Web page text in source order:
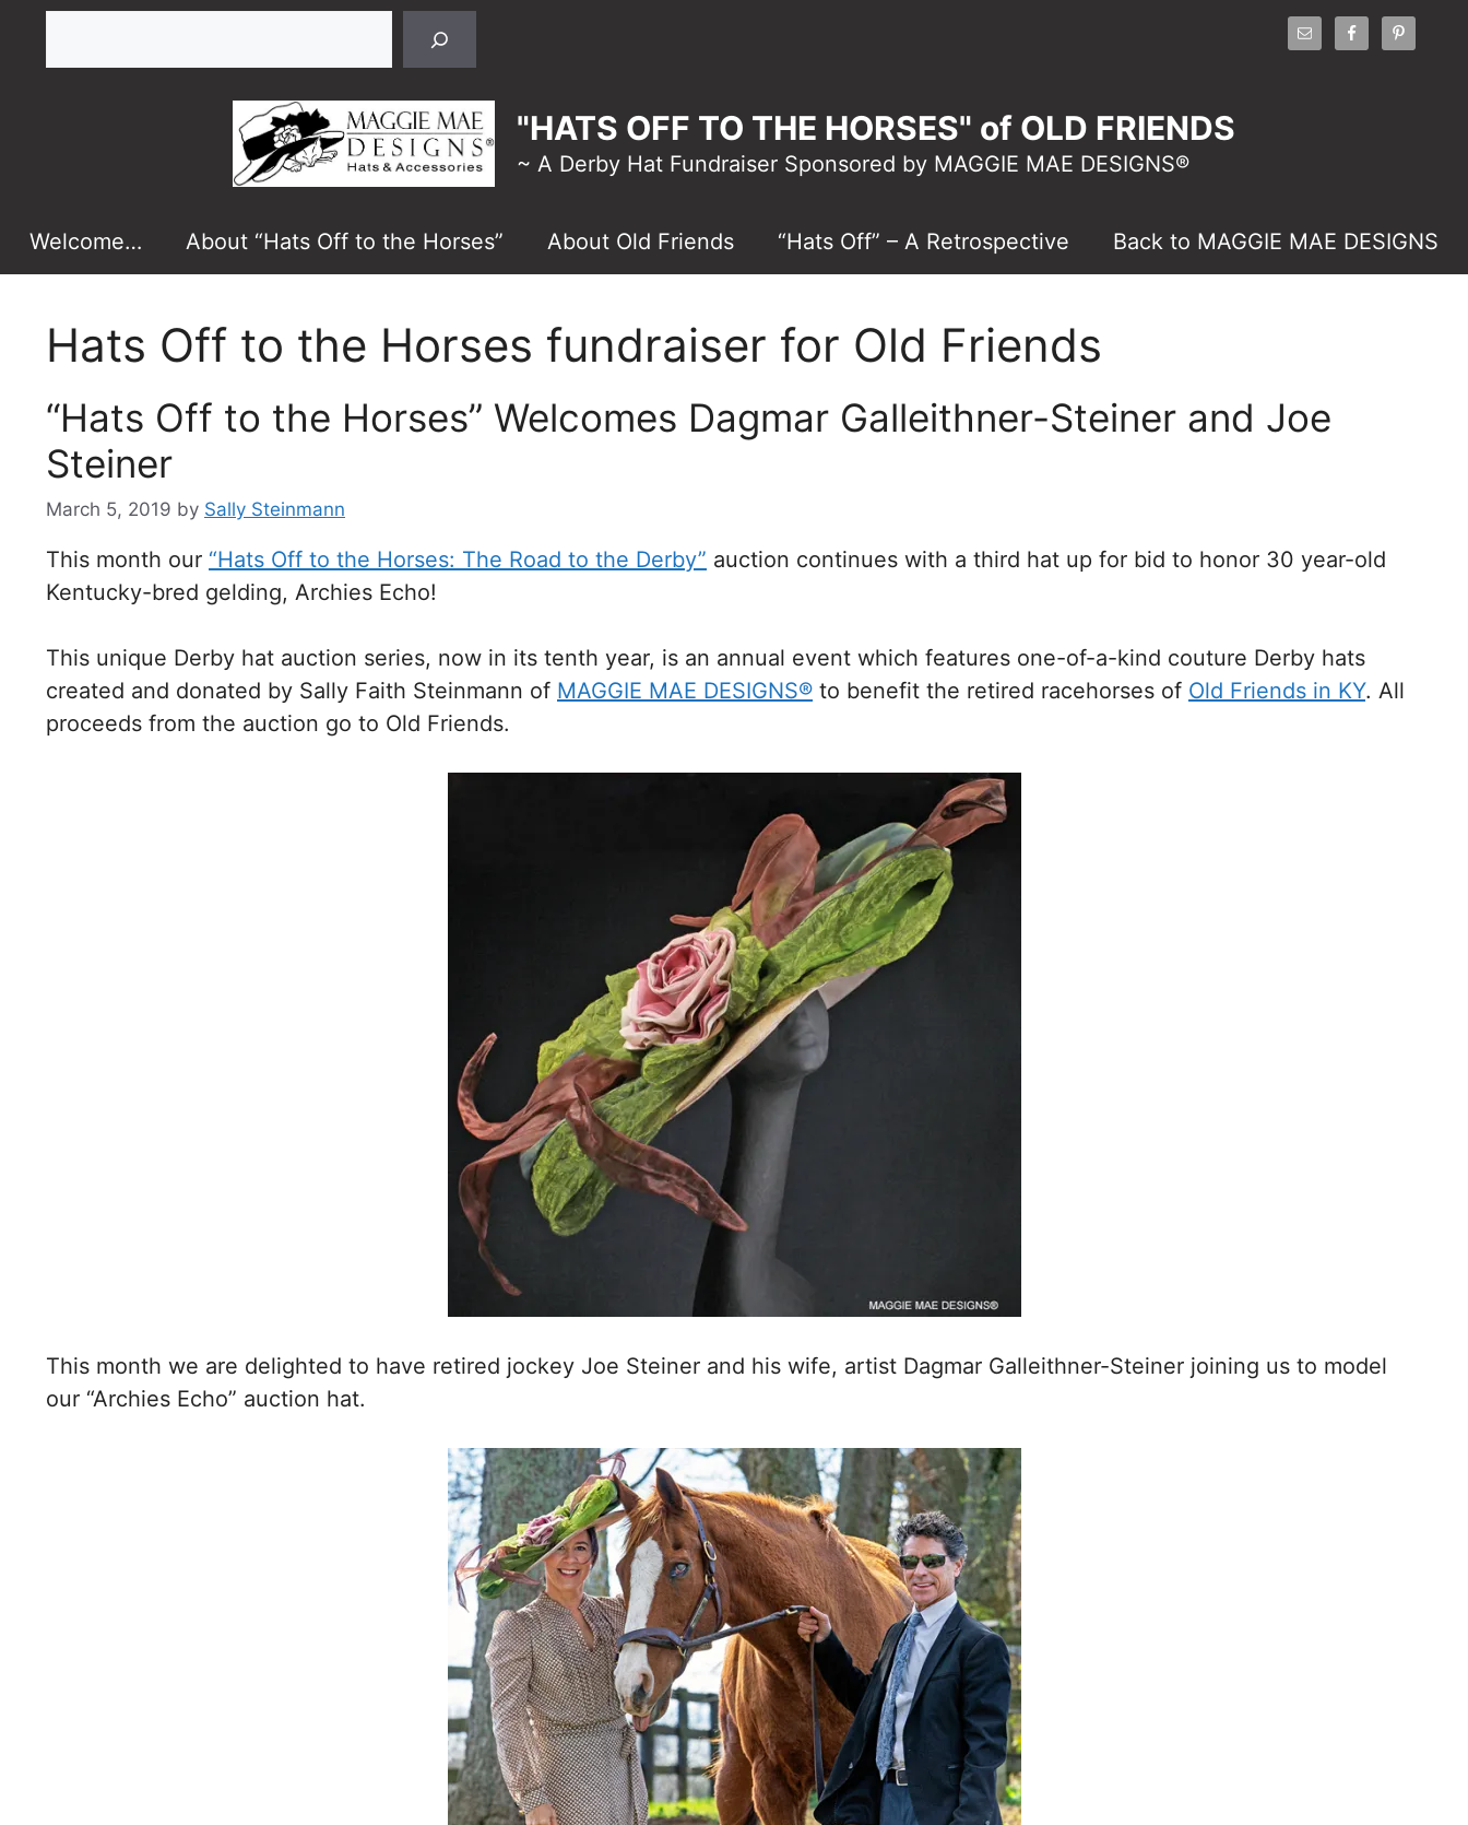
"HATS OFF TO THE HORSES" of OLD FRIENDS
~ A Derby Hat Fundraiser Sponsored by MAGGIE MAE DESIGNS®
Welcome… About “Hats Off to the Horses” About Old Friends “Hats Off” – A Retrospective Back to MAGGIE MAE DESIGNS
Hats Off to the Horses fundraiser for Old Friends
“Hats Off to the Horses” Welcomes Dagmar Galleithner-Steiner and Joe
Steiner
March 5, 2019 by Sally Steinmann
This month our “Hats Off to the Horses: The Road to the Derby” auction continues with a third hat up for bid to honor 30 year-old
Kentucky-bred gelding, Archies Echo!
This unique Derby hat auction series, now in its tenth year, is an annual event which features one-of-a-kind couture Derby hats
created and donated by Sally Faith Steinmann of MAGGIE MAE DESIGNS® to benefit the retired racehorses of Old Friends in KY. All
proceeds from the auction go to Old Friends.
This month we are delighted to have retired jockey Joe Steiner and his wife, artist Dagmar Galleithner-Steiner joining us to model
our “Archies Echo” auction hat.